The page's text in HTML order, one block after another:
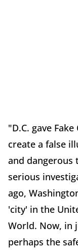
"D.C. gave
create a false
and dangerous
serious
ago,
'city' in the
World. Now, in
perhaps the